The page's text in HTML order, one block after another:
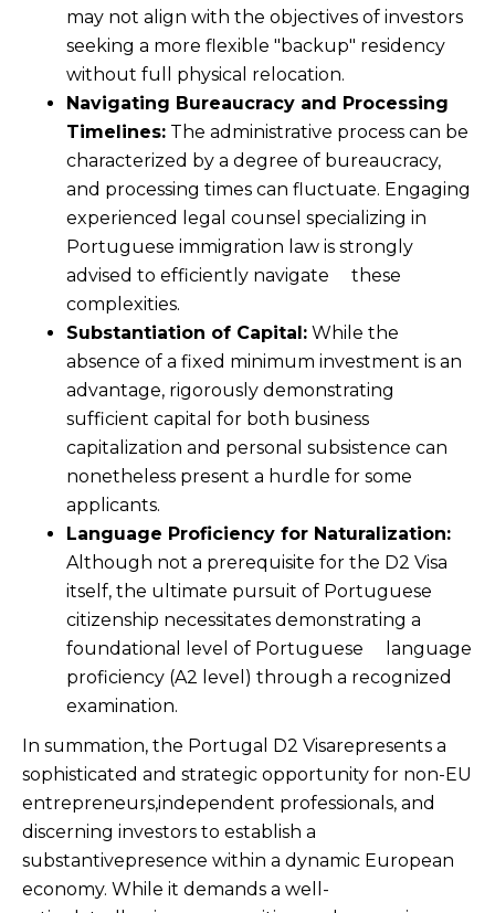
may not align with the objectives of investors
seeking a more flexible "backup" residency
without full physical relocation.
Navigating Bureaucracy and Processing
Timelines: The administrative process can be
characterized by a degree of bureaucracy,
and processing times can fluctuate. Engaging
experienced legal counsel specializing in
Portuguese immigration law is strongly
advised to efficiently navigate these
complexities.
Substantiation of Capital: While the
absence of a fixed minimum investment is an
advantage, rigorously demonstrating
sufficient capital for both business
capitalization and personal subsistence can
nonetheless present a hurdle for some
applicants.
Language Proficiency for Naturalization:
Although not a prerequisite for the D2 Visa
itself, the ultimate pursuit of Portuguese
citizenship necessitates demonstrating a
foundational level of Portuguese language
proficiency (A2 level) through a recognized
examination.
In summation, the Portugal D2 Visarepresents a
sophisticated and strategic opportunity for non-EU
entrepreneurs,independent professionals, and
discerning investors to establish a
substantivepresence within a dynamic European
economy. While it demands a well-